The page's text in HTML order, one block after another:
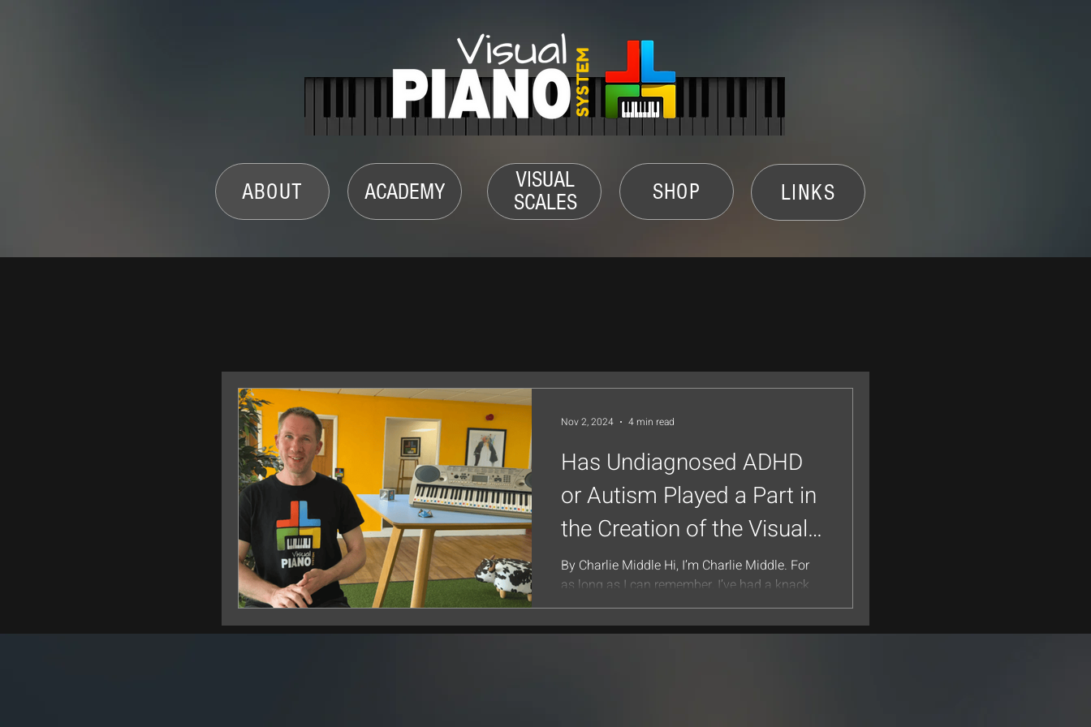
ABOUT ACADEMY SHOP LINKS
VISUAL
SCALES
Has Undiagnosed ADHD
or Autism Played a Part in
the Creation of the Visual
Piano System?
By Charlie Middle Hi, I’m Charlie Middle. For
as long as I can remember, I’ve had a knack
for thinking outside the box—often because...
Nov 2, 2024 4 min read